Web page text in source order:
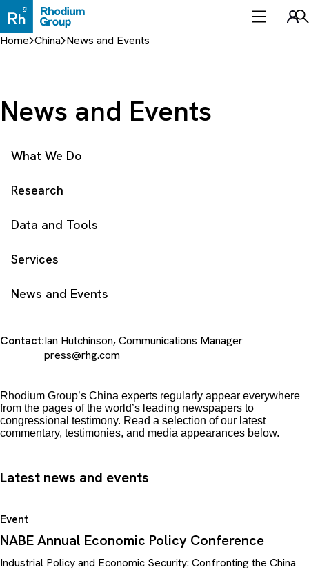
to
content
Home China News and Events
News and Events
What We Do
Research
Data and Tools
Services
News and Events
Contact:Ian Hutchinson, Communications Manager
press@rhg.com
Rhodium Group’s China experts regularly appear everywhere
from the pages of the world’s leading newspapers to
congressional testimony. Read a selection of our latest
commentary, testimonies, and media appearances below.
Latest news and events
Event
NABE Annual Economic Policy Conference
Industrial Policy and Economic Security: Confronting the China